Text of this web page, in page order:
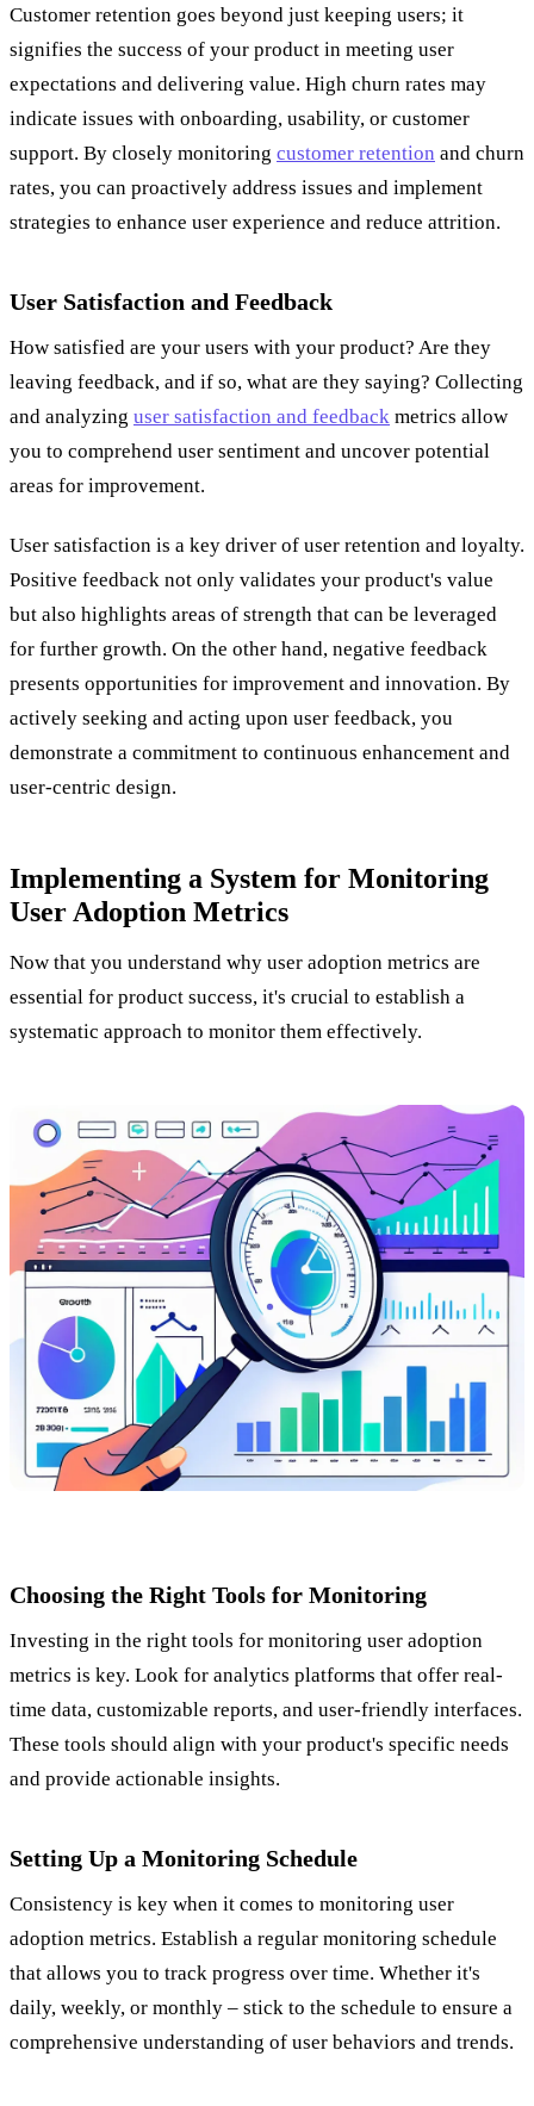
Customer retention goes beyond just keeping users; it
signifies the success of your product in meeting user
expectations and delivering value. High churn rates may
indicate issues with onboarding, usability, or customer
support. By closely monitoring customer retention and churn
rates, you can proactively address issues and implement
strategies to enhance user experience and reduce attrition.
User Satisfaction and Feedback
How satisfied are your users with your product? Are they
leaving feedback, and if so, what are they saying? Collecting
and analyzing user satisfaction and feedback metrics allow
you to comprehend user sentiment and uncover potential
areas for improvement.
User satisfaction is a key driver of user retention and loyalty.
Positive feedback not only validates your product's value
but also highlights areas of strength that can be leveraged
for further growth. On the other hand, negative feedback
presents opportunities for improvement and innovation. By
actively seeking and acting upon user feedback, you
demonstrate a commitment to continuous enhancement and
user-centric design.
Implementing a System for Monitoring
User Adoption Metrics
Now that you understand why user adoption metrics are
essential for product success, it's crucial to establish a
systematic approach to monitor them effectively.
Choosing the Right Tools for Monitoring
Investing in the right tools for monitoring user adoption
metrics is key. Look for analytics platforms that offer real-
time data, customizable reports, and user-friendly interfaces.
These tools should align with your product's specific needs
and provide actionable insights.
Setting Up a Monitoring Schedule
Consistency is key when it comes to monitoring user
adoption metrics. Establish a regular monitoring schedule
that allows you to track progress over time. Whether it's
daily, weekly, or monthly – stick to the schedule to ensure a
comprehensive understanding of user behaviors and trends.